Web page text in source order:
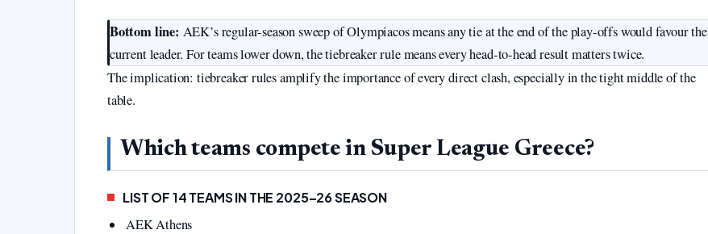
Bottom line: AEK’s regular-season sweep of Olympiacos means any tie at the end of the play-offs would favour the
current leader. For teams lower down, the tiebreaker rule means every head-to-head result matters twice.
The implication: tiebreaker rules amplify the importance of every direct clash, especially in the tight middle of the
table.
Which teams compete in Super League Greece?
LIST OF 14 TEAMS IN THE 2025–26 SEASON
AEK Athens